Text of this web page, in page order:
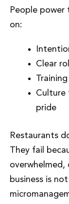
People power
on:
Clear
Culture
pride
Restaurants
They fail
overwhelmed,
business is